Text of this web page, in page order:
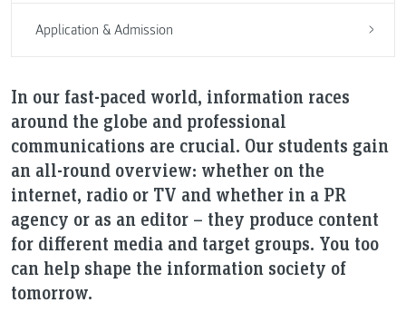
In our fast-paced world, information races
around the globe and professional
communications are crucial. Our students gain
an all-round overview: whether on the
internet, radio or TV and whether in a PR
agency or as an editor – they produce content
for different media and target groups. You too
can help shape the information society of
tomorrow.
Application & Admission